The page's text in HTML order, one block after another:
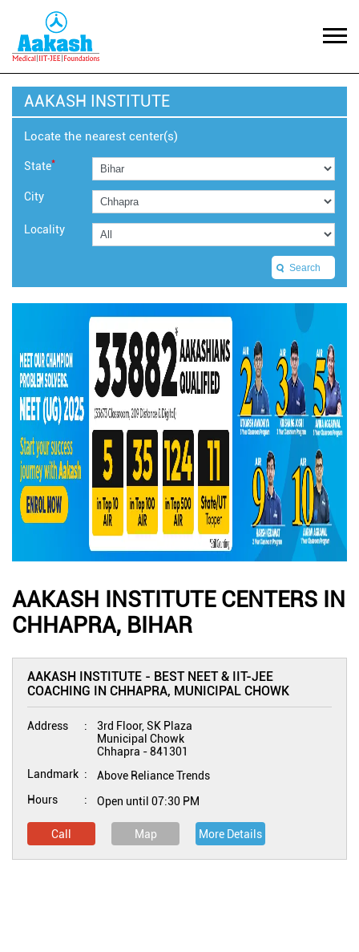
AAKASH INSTITUTE
Locate the nearest center(s)
State*
City
Locality
AAKASH INSTITUTE CENTERS IN
CHHAPRA, BIHAR
AAKASH INSTITUTE - BEST NEET & IIT-JEE
COACHING IN CHHAPRA, MUNICIPAL CHOWK
Address
3rd Floor, SK Plaza
Municipal Chowk
Chhapra -841301
Landmark
Above Reliance Trends
Hours
Open until 07:30 PM
Call Map More Details